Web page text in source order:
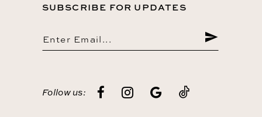
SUBSCRIBE FOR UPDATES
Follow us: